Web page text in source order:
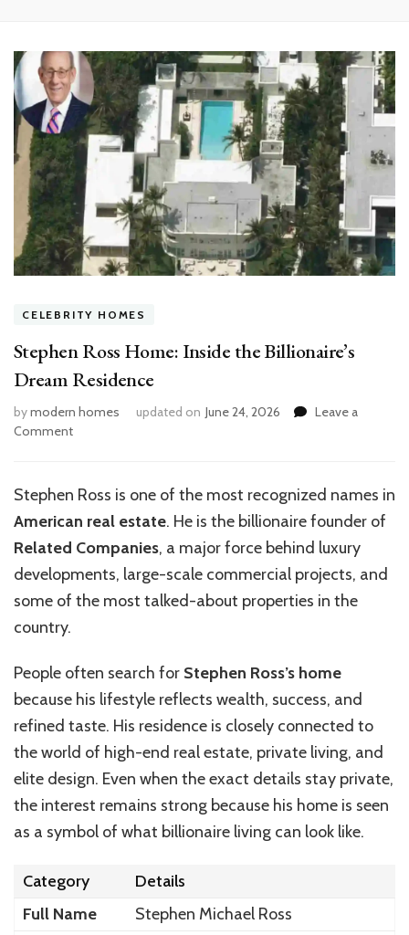
CELEBRITY HOMES
Stephen Ross Home: Inside the Billionaire’s
Dream Residence
bymodern homes updated on June 24, 2026
Leave a
Commenton
Home:
the
Billionaire’s
Residence
Stephen Ross is one of the most recognized names in
American real estate. He is the billionaire founder of
Related Companies, a major force behind luxury
developments, large-scale commercial projects, and
some of the most talked-about properties in the
country.
People often search for Stephen Ross’s home
because his lifestyle reflects wealth, success, and
refined taste. His residence is closely connected to
the world of high-end real estate, private living, and
elite design. Even when the exact details stay private,
the interest remains strong because his home is seen
as a symbol of what billionaire living can look like.
Category
Details
Full Name
Stephen Michael Ross